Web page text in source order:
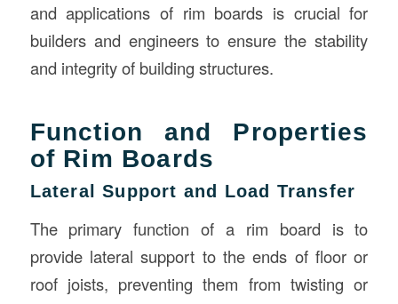
and applications of rim boards is crucial for
builders and engineers to ensure the stability
and integrity of building structures.
Function and Properties
of Rim Boards
Lateral Support and Load Transfer
The primary function of a rim board is to
provide lateral support to the ends of floor or
roof joists, preventing them from twisting or